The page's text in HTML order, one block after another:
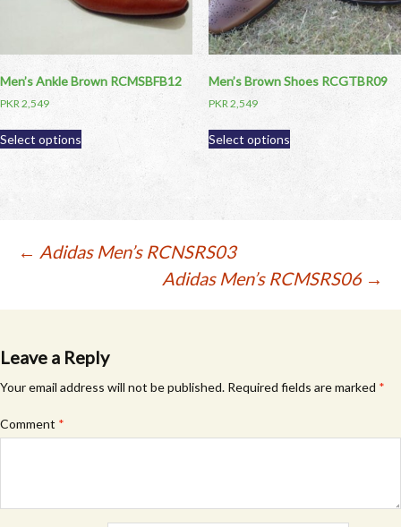
product
the
product
page
Men’s Ankle Brown RCMSBFB12
PKR 2,549
Select options
may
on
product
page
Men’s Brown Shoes RCGTBR09
PKR 2,549
Select optionsproduct
has
be
on
Post
← Adidas Men’s RCNSRS03
Adidas Men’s RCMSRS06 →
Leave a Reply
Your email address will not be published. Required fields are marked *
Comment *